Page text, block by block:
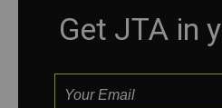
Get JTA in